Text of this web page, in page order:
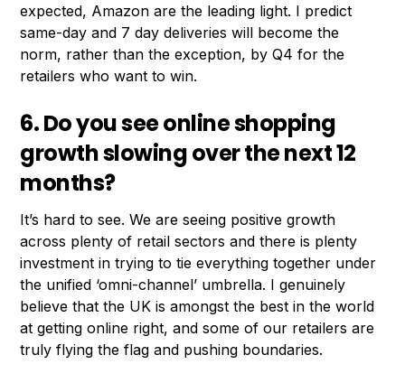
expected, Amazon are the leading light. I predict
same-day and 7 day deliveries will become the
norm, rather than the exception, by Q4 for the
retailers who want to win.
6. Do you see online shopping
growth slowing over the next 12
months?
It’s hard to see. We are seeing positive growth
across plenty of retail sectors and there is plenty
investment in trying to tie everything together under
the unified ‘omni-channel’ umbrella. I genuinely
believe that the UK is amongst the best in the world
at getting online right, and some of our retailers are
truly flying the flag and pushing boundaries.